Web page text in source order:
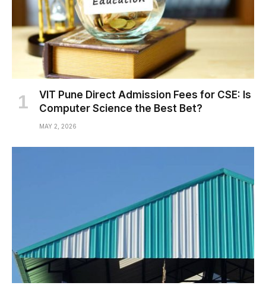
VIT Pune Direct Admission Fees for CSE: Is
Computer Science the Best Bet?
MAY 2, 2026